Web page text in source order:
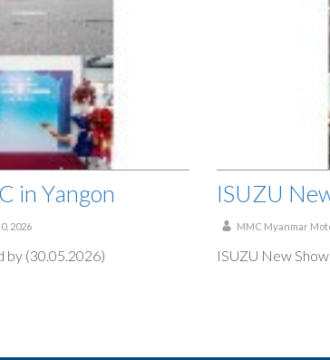
in Yangon
2026
by (30.05.2026)
ISUZU
MMC Myanmar
ISUZU New